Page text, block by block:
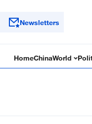
Newsletters
HomeChinaWorld